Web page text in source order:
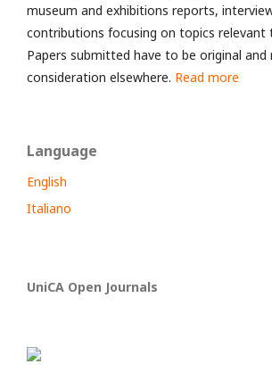
museum and exhibitions reports,
contributions focusing on topics relevant
Papers submitted have to be original and
consideration elsewhere. Read more
Language
English
Italiano
UniCA Open Journals